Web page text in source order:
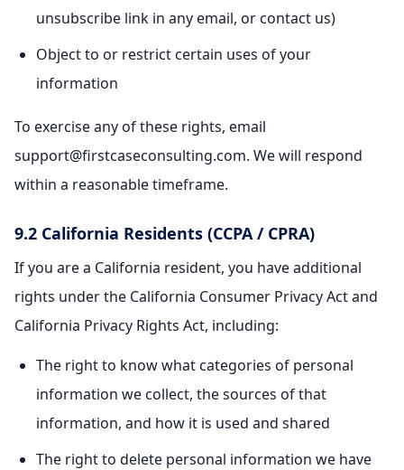
unsubscribe link in any email, or contact us)
Object to or restrict certain uses of your
information
To exercise any of these rights, email
support@firstcaseconsulting.com. We will respond
within a reasonable timeframe.
9.2 California Residents (CCPA / CPRA)
If you are a California resident, you have additional
rights under the California Consumer Privacy Act and
California Privacy Rights Act, including:
The right to know what categories of personal
information we collect, the sources of that
information, and how it is used and shared
The right to delete personal information we have